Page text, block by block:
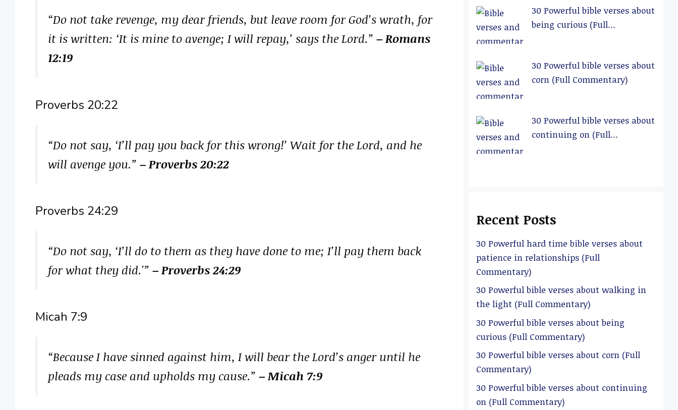
“Do not take revenge, my dear friends, but leave room for God’s wrath, for
it is written: ‘It is mine to avenge; I will repay,’ says the Lord.” – Romans
12:19
Proverbs 20:22
“Do not say, ‘I’ll pay you back for this wrong!’ Wait for the Lord, and he
will avenge you.” – Proverbs 20:22
Proverbs 24:29
“Do not say, ‘I’ll do to them as they have done to me; I’ll pay them back
for what they did.'” – Proverbs 24:29
Micah 7:9
“Because I have sinned against him, I will bear the Lord’s anger until he
pleads my case and upholds my cause.” – Micah 7:9
30 Powerful bible verses about
being curious (Full
30 Powerful bible verses about
corn (Full Commentary)
30 Powerful bible verses about
continuing on (Full
Recent Posts
30 Powerful hard time bible verses about
patience in relationships (Full
Commentary)
30 Powerful bible verses about walking in
the light (Full Commentary)
30 Powerful bible verses about being
curious (Full Commentary)
30 Powerful bible verses about corn (Full
Commentary)
30 Powerful bible verses about continuing
on (Full Commentary)